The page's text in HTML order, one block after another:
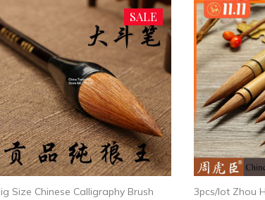
Size Chinese Calligraphy Brush
SALE
3pcs/lot Zhou